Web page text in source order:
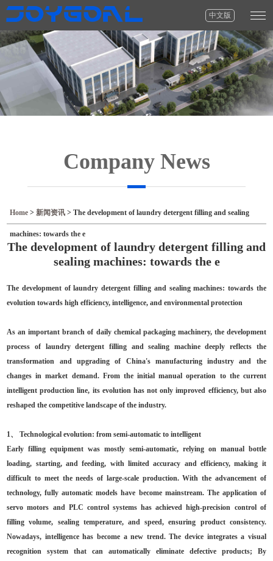
中文版
Company News
Home >新闻资讯 >The development of laundry detergent filling and sealing
machines: towards the e
The development of laundry detergent filling and
sealing machines: towards the e
The development of laundry detergent filling and sealing machines: towards the
evolution towards high efficiency, intelligence, and environmental protection
As an important branch of daily chemical packaging machinery, the development
process of laundry detergent filling and sealing machine deeply reflects the
transformation and upgrading of China's manufacturing industry and the
changes in market demand. From the initial manual operation to the current
intelligent production line, its evolution has not only improved efficiency, but also
reshaped the competitive landscape of the industry.
1、 Technological evolution: from semi-automatic to intelligent
Early filling equipment was mostly semi-automatic, relying on manual bottle
loading, starting, and feeding, with limited accuracy and efficiency, making it
difficult to meet the needs of large-scale production. With the advancement of
technology, fully automatic models have become mainstream. The application of
servo motors and PLC control systems has achieved high-precision control of
filling volume, sealing temperature, and speed, ensuring product consistency.
Nowadays, intelligence has become a new trend. The device integrates a visual
recognition system that can automatically eliminate defective products; By